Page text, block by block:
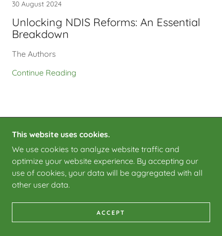
30 August 2024
Unlocking NDIS Reforms: An Essential
Breakdown
The Authors
Continue Reading
RIGHTS RESERVED.
POWERED BY
This website uses cookies.
We use cookies to analyze website traffic and
optimize your website experience. By accepting our
use of cookies, your data will be aggregated with all
other user data.
ACCEPT